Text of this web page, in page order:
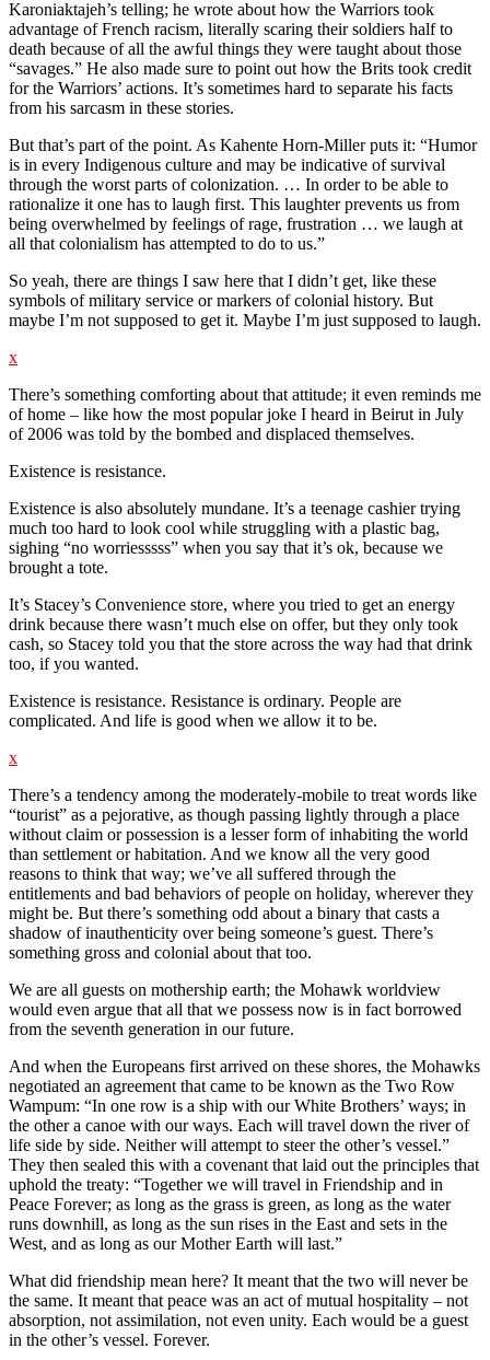
Karoniaktajeh’s telling; he wrote about how the Warriors took
advantage of French racism, literally scaring their soldiers half to
death because of all the awful things they were taught about those
“savages.” He also made sure to point out how the Brits took credit
for the Warriors’ actions. It’s sometimes hard to separate his facts
from his sarcasm in these stories.
But that’s part of the point. As Kahente Horn-Miller puts it: “Humor
is in every Indigenous culture and may be indicative of survival
through the worst parts of colonization. … In order to be able to
rationalize it one has to laugh first. This laughter prevents us from
being overwhelmed by feelings of rage, frustration … we laugh at
all that colonialism has attempted to do to us.”
So yeah, there are things I saw here that I didn’t get, like these
symbols of military service or markers of colonial history. But
maybe I’m not supposed to get it. Maybe I’m just supposed to laugh.
x
There’s something comforting about that attitude; it even reminds me
of home – like how the most popular joke I heard in Beirut in July
of 2006 was told by the bombed and displaced themselves.
Existence is resistance.
Existence is also absolutely mundane. It’s a teenage cashier trying
much too hard to look cool while struggling with a plastic bag,
sighing “no worriesssss” when you say that it’s ok, because we
brought a tote.
It’s Stacey’s Convenience store, where you tried to get an energy
drink because there wasn’t much else on offer, but they only took
cash, so Stacey told you that the store across the way had that drink
too, if you wanted.
Existence is resistance. Resistance is ordinary. People are
complicated. And life is good when we allow it to be.
x
There’s a tendency among the moderately-mobile to treat words like
“tourist” as a pejorative, as though passing lightly through a place
without claim or possession is a lesser form of inhabiting the world
than settlement or habitation. And we know all the very good
reasons to think that way; we’ve all suffered through the
entitlements and bad behaviors of people on holiday, wherever they
might be. But there’s something odd about a binary that casts a
shadow of inauthenticity over being someone’s guest. There’s
something gross and colonial about that too.
We are all guests on mothership earth; the Mohawk worldview
would even argue that all that we possess now is in fact borrowed
from the seventh generation in our future.
And when the Europeans first arrived on these shores, the Mohawks
negotiated an agreement that came to be known as the Two Row
Wampum: “In one row is a ship with our White Brothers’ ways; in
the other a canoe with our ways. Each will travel down the river of
life side by side. Neither will attempt to steer the other’s vessel.”
They then sealed this with a covenant that laid out the principles that
uphold the treaty: “Together we will travel in Friendship and in
Peace Forever; as long as the grass is green, as long as the water
runs downhill, as long as the sun rises in the East and sets in the
West, and as long as our Mother Earth will last.”
What did friendship mean here? It meant that the two will never be
the same. It meant that peace was an act of mutual hospitality – not
absorption, not assimilation, not even unity. Each would be a guest
in the other’s vessel. Forever.